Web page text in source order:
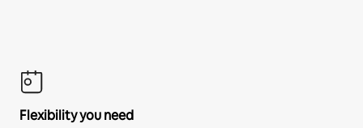
Flexibility you need